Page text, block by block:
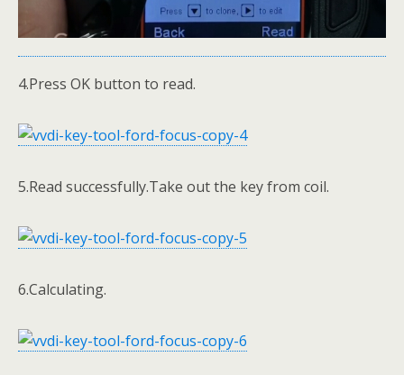
4.Press OK button to read.
5.Read successfully.Take out the key from coil.
6.Calculating.